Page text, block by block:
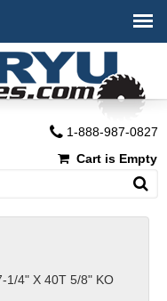
1-888-987-0827
Cart is Empty
1/4" X 40T 5/8" KO